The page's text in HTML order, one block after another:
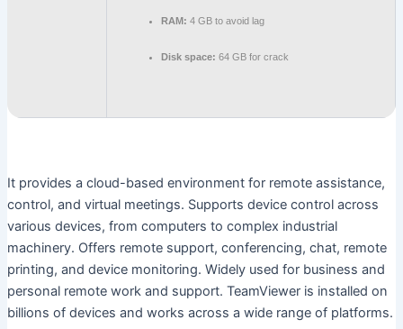
RAM: 4 GB to avoid lag
Disk space: 64 GB for crack
It provides a cloud-based environment for remote assistance,
control, and virtual meetings. Supports device control across
various devices, from computers to complex industrial
machinery. Offers remote support, conferencing, chat, remote
printing, and device monitoring. Widely used for business and
personal remote work and support. TeamViewer is installed on
billions of devices and works across a wide range of platforms.